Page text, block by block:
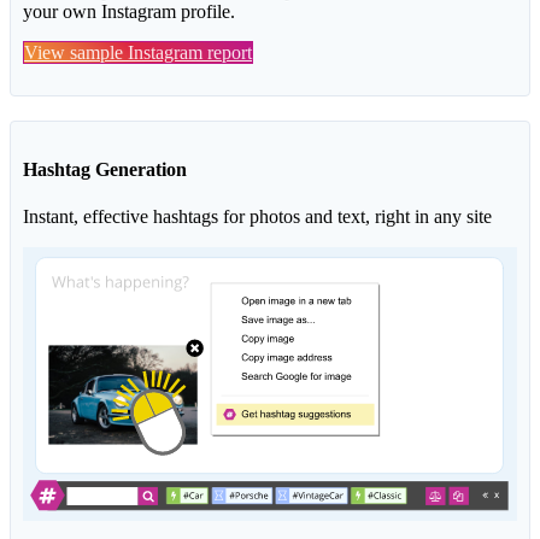
your own Instagram profile.
View sample Instagram report
Hashtag Generation
Instant, effective hashtags for photos and text, right in any site